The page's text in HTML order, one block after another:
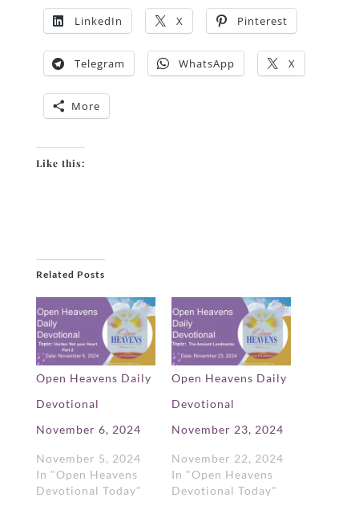
LinkedIn X Pinterest
Telegram WhatsApp X
More
Like this:
Related Posts
Open Heavens Daily
Devotional
November 6, 2024
November 5, 2024
In "Open Heavens
Devotional Today"
Open Heavens Daily
Devotional
November 23, 2024
November 22, 2024
In "Open Heavens
Devotional Today"